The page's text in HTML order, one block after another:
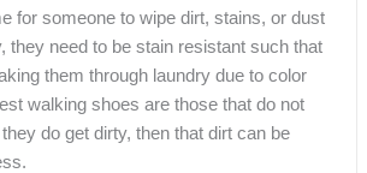
for someone to wipe dirt, stains, or dust
they need to be stain resistant such that
them through laundry due to color
walking shoes are those that do not
do get dirty, then that dirt can be